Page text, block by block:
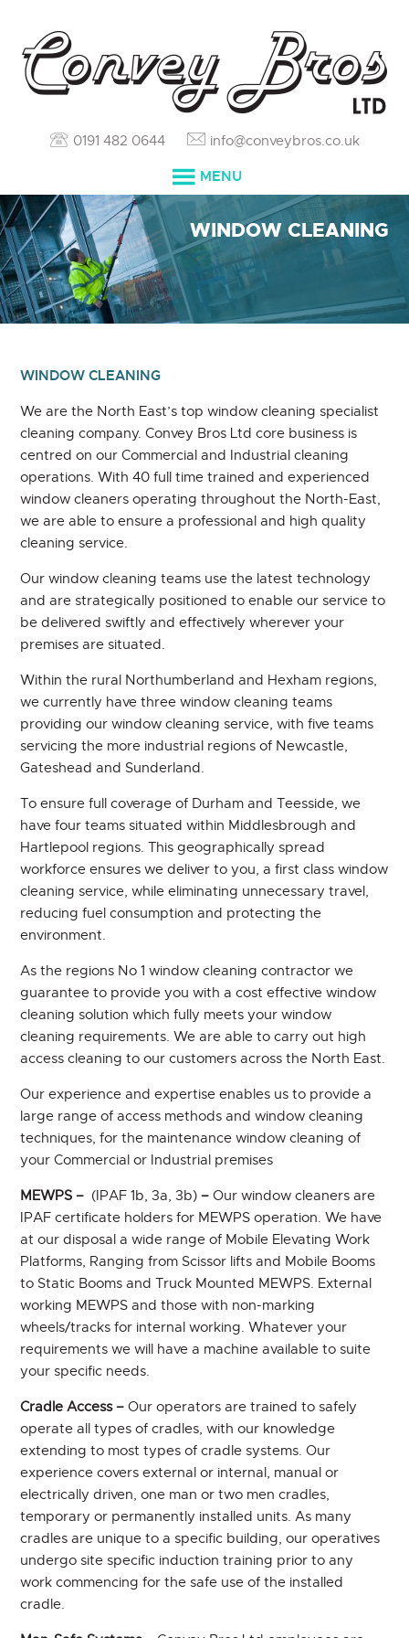
0191 482 0644 info@conveybros.co.uk
MENU
HOME
SERVICES
ABOUT
CONTACT
WINDOW CLEANING
WINDOW CLEANING
We are the North East’s top window cleaning specialist
cleaning company. Convey Bros Ltd core business is
centred on our Commercial and Industrial cleaning
operations. With 40 full time trained and experienced
window cleaners operating throughout the North-East,
we are able to ensure a professional and high quality
cleaning service.
Our window cleaning teams use the latest technology
and are strategically positioned to enable our service to
be delivered swiftly and effectively wherever your
premises are situated.
Within the rural Northumberland and Hexham regions,
we currently have three window cleaning teams
providing our window cleaning service, with five teams
servicing the more industrial regions of Newcastle,
Gateshead and Sunderland.
To ensure full coverage of Durham and Teesside, we
have four teams situated within Middlesbrough and
Hartlepool regions. This geographically spread
workforce ensures we deliver to you, a first class window
cleaning service, while eliminating unnecessary travel,
reducing fuel consumption and protecting the
environment.
As the regions No 1 window cleaning contractor we
guarantee to provide you with a cost effective window
cleaning solution which fully meets your window
cleaning requirements. We are able to carry out high
access cleaning to our customers across the North East.
Our experience and expertise enables us to provide a
large range of access methods and window cleaning
techniques, for the maintenance window cleaning of
your Commercial or Industrial premises
MEWPS – (IPAF 1b, 3a, 3b) – Our window cleaners are
IPAF certificate holders for MEWPS operation. We have
at our disposal a wide range of Mobile Elevating Work
Platforms, Ranging from Scissor lifts and Mobile Booms
to Static Booms and Truck Mounted MEWPS. External
working MEWPS and those with non-marking
wheels/tracks for internal working. Whatever your
requirements we will have a machine available to suite
your specific needs.
Cradle Access – Our operators are trained to safely
operate all types of cradles, with our knowledge
extending to most types of cradle systems. Our
experience covers external or internal, manual or
electrically driven, one man or two men cradles,
temporary or permanently installed units. As many
cradles are unique to a specific building, our operatives
undergo site specific induction training prior to any
work commencing for the safe use of the installed
cradle.